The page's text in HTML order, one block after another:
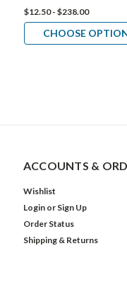
$12.50 - $238.00
CHOOSE
ACCOUNTS &
Wishlist
Login or Sign Up
Order Status
Shipping & Returns